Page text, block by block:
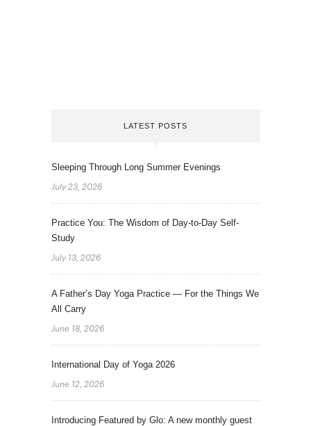
LATEST POSTS
Sleeping Through Long Summer Evenings
July 23, 2026
Practice You: The Wisdom of Day-to-Day Self-
Study
July 13, 2026
A Father’s Day Yoga Practice — For the Things We
All Carry
June 18, 2026
International Day of Yoga 2026
June 12, 2026
Introducing Featured by Glo: A new monthly guest